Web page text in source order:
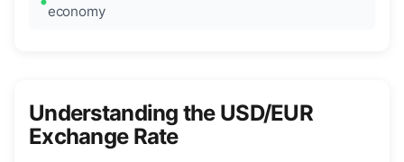
economy
Understanding the USD/EUR
Exchange Rate